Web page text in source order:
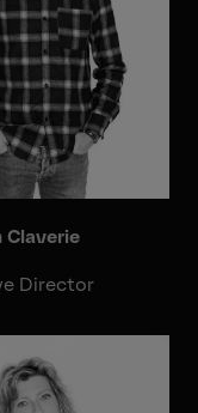
Claverie
Director